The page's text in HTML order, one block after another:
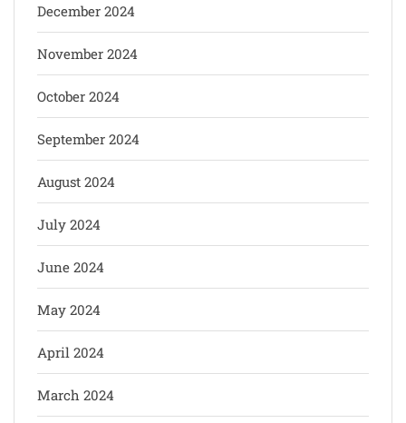
December 2024
November 2024
October 2024
September 2024
August 2024
July 2024
June 2024
May 2024
April 2024
March 2024